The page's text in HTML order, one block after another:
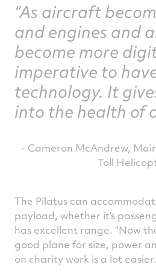
As aircraft
and engines and
become more
imperative to
technology. It
into the health of
- Cameron McAndrew,
Toll
The Pilatus can
payload, whether it’s
has excellent range. “Now
good plane for size, power
on charity work is a lot